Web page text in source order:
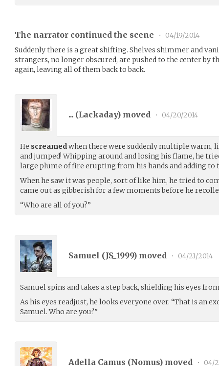
The narrator continued the scene •
04/19/2014
Suddenly there is a great shifting. Shelves shimmer and
strangers, no longer obscured, are pushed to the center by
again, leaving all of them back to back.
... (Lackaday) moved • 04/20/2014
He screamedwhen there were suddenly multiple warm,
and jumped! Whipping around and losing his flame, he
large plume of fire erupting from his hands and adding to
When he saw it was people, sort of like him, he tried to
came out as gibberish for a few moments before he
“Who are all of you?”
Samuel (JS_1999) moved • 04/21/2014
Samuel spins and takes a step back, shielding his eyes
As his eyes readjust, he looks everyone over. “That is an
Samuel. Who are you?”
Adella Camus (Nomus) moved • 04/